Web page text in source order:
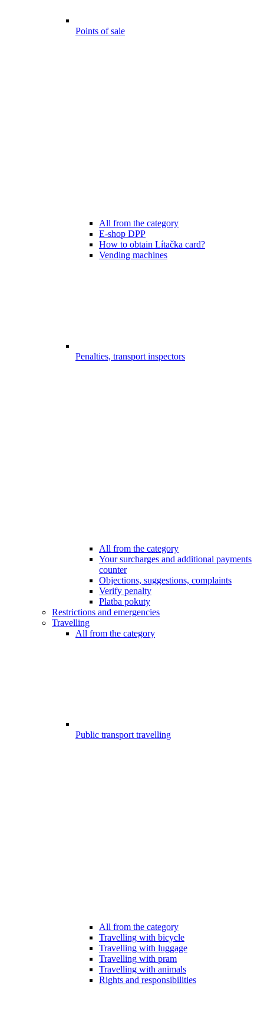
Points of sale
All from the category
E-shop DPP
How to obtain Lítačka card?
Vending machines
Penalties, transport inspectors
All from the category
Your surcharges and additional payments
counter
Objections, suggestions, complaints
Verify penalty
Platba pokuty
Restrictions and emergencies
Travelling
All from the category
Public transport travelling
All from the category
Travelling with bicycle
Travelling with luggage
Travelling with pram
Travelling with animals
Rights and responsibilities